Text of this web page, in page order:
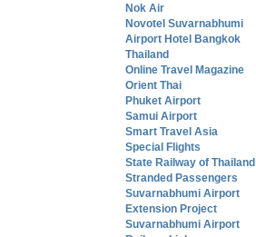
Nok Air
Novotel Suvarnabhumi
Airport Hotel Bangkok
Thailand
Online Travel Magazine
Orient Thai
Phuket Airport
Samui Airport
Smart Travel Asia
Special Flights
State Railway of Thailand
Stranded Passengers
Suvarnabhumi Airport
Extension Project
Suvarnabhumi Airport